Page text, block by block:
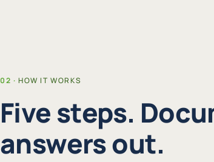
HOW IT WORKS
Five steps.
answers out.